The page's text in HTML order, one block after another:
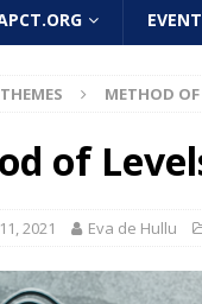
THEMES METHOD OF
of
2021 Eva de Hullu